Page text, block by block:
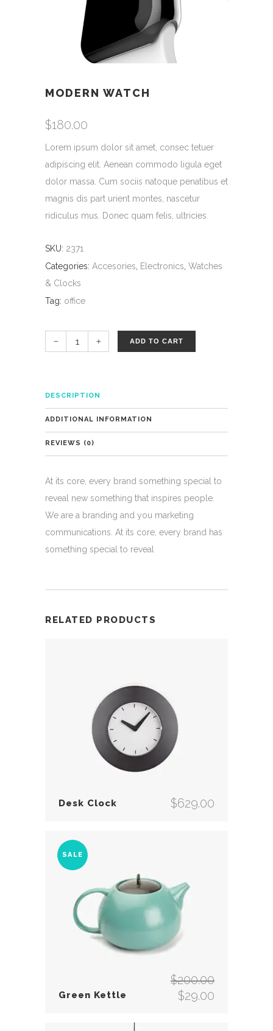
MODERN WATCH
$180.00
Lorem ipsum dolor sit amet, consec tetuer
adipiscing elit. Aenean commodo ligula eget
dolor massa. Cum sociis natoque penatibus et
magnis dis part urient montes, nascetur
ridiculus mus. Donec quam felis, ultricies
SKU: 2371
Categories: Accesories Electronics Watches
& Clocks
Tag: office
ADD TO CART
DESCRIPTION
ADDITIONAL INFORMATION
REVIEWS (0)
At its core, every brand something special to
reveal new something that inspires people.
We are a branding and you marketing
communications. At its core, every brand has
something special to reveal
RELATED PRODUCTS
Desk Clock $629.00
SALE
Green Kettle
$200.00
$29.00